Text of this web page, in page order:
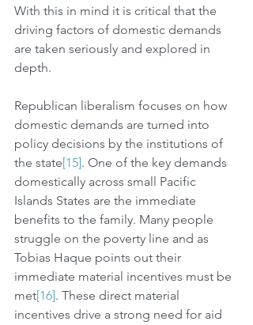
With this in mind it is critical that the
driving factors of domestic demands
are taken seriously and explored in
depth.
Republican liberalism focuses on how
domestic demands are turned into
policy decisions by the institutions of
the state[15]. One of the key demands
domestically across small Pacific
Islands States are the immediate
benefits to the family. Many people
struggle on the poverty line and as
Tobias Haque points out their
immediate material incentives must be
met[16]. These direct material
incentives drive a strong need for aid